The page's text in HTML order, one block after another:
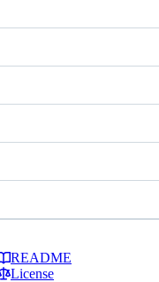
README
License